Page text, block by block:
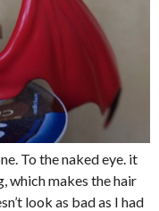
To the naked eye. it
which makes the hair
look as bad as I had